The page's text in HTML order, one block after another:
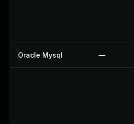
Oracle Mysql —